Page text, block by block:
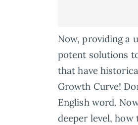
Now, providing a
potent solutions
that have
Growth Curve!
English word.
deeper level, how